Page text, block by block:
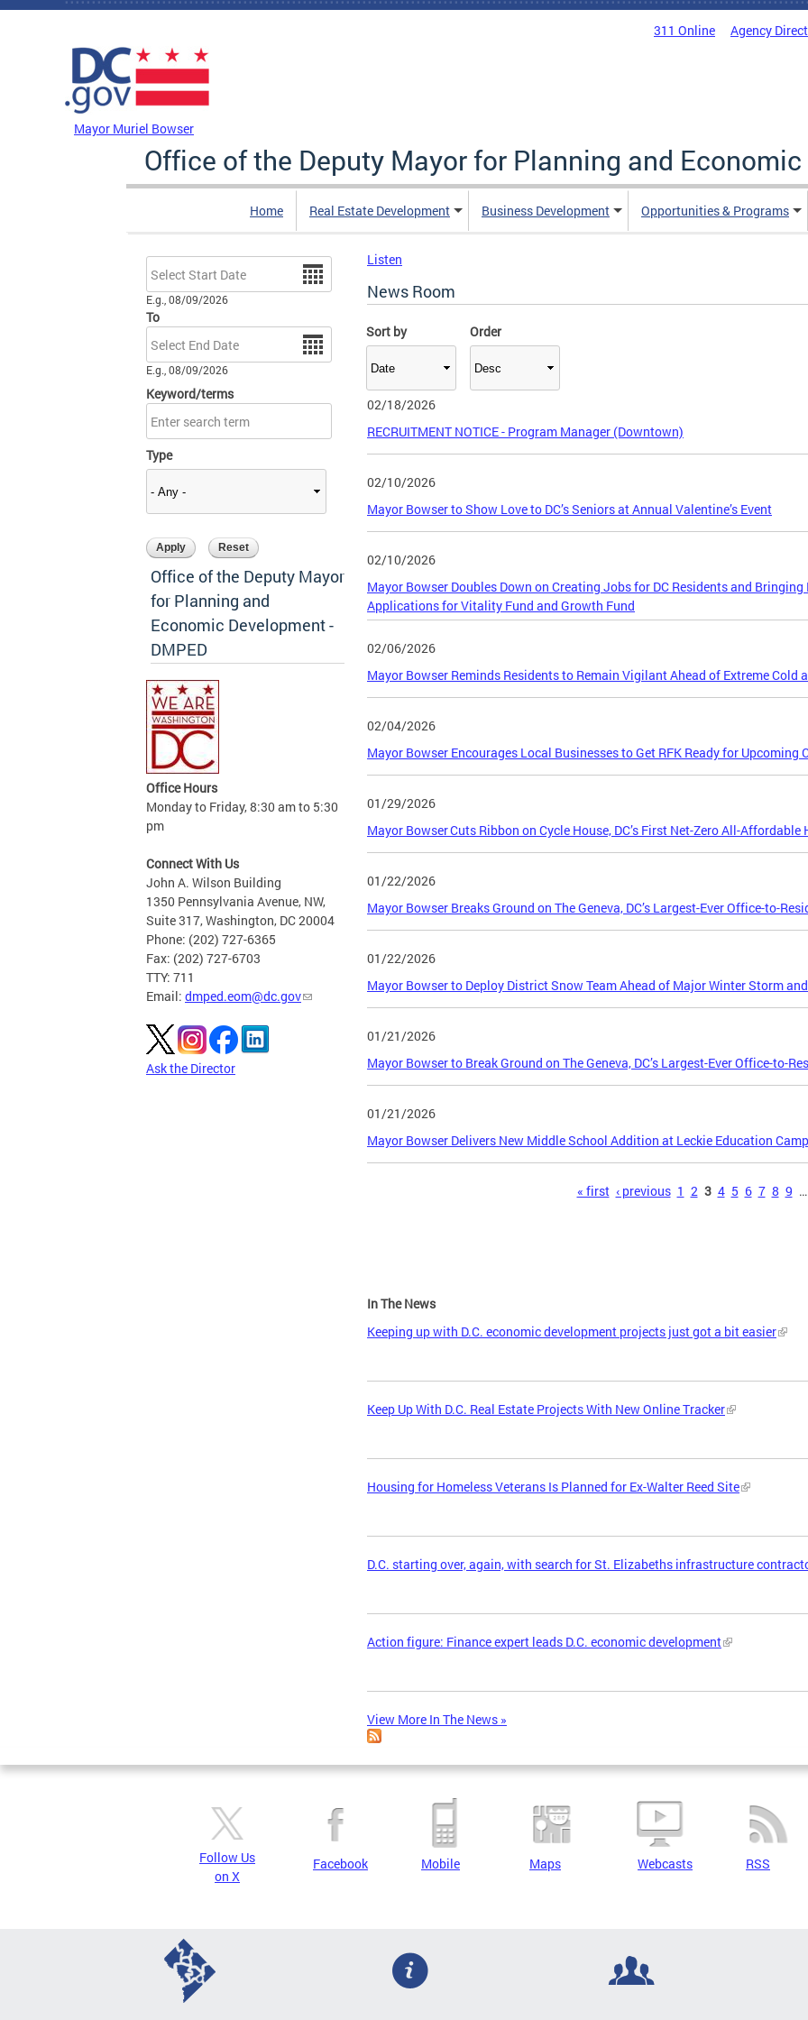
Skip to main content
311 Online Agency
Mayor Muriel Bowser
Office of the Deputy Mayor for Planning and
Home Real Estate Development Business Development Opportunities & Programs
Date
E.g., 08/09/2026
To
Date
E.g., 08/09/2026
Keyword/terms
Type
Sort by Order
Office of the Deputy Mayor
for Planning and
Economic Development -
DMPED
Office Hours
Monday to Friday, 8:30 am to 5:30
pm
Connect With Us
John A. Wilson Building
1350 Pennsylvania Avenue, NW,
Suite 317, Washington, DC 20004
Phone: (202) 727-6365
Fax: (202) 727-6703
TTY: 711
Email: dmped.eom@dc.gov
Ask the Director
Listen
News Room
02/18/2026
RECRUITMENT NOTICE - Program Manager (Downtown)
02/10/2026
Mayor Bowser to Show Love to DC’s Seniors at Annual Valentine’s Event
02/10/2026
Mayor Bowser Doubles Down on Creating Jobs for DC Residents and
Applications for Vitality Fund and Growth Fund
02/06/2026
Mayor Bowser Reminds Residents to Remain Vigilant Ahead of Extreme Cold
02/04/2026
Mayor Bowser Encourages Local Businesses to Get RFK Ready for
01/29/2026
Mayor Bowser Cuts Ribbon on Cycle House, DC’s First Net-Zero All-
01/22/2026
Mayor Bowser Breaks Ground on The Geneva, DC’s Largest-Ever Office-to-
01/22/2026
Mayor Bowser to Deploy District Snow Team Ahead of Major Winter Storm
01/21/2026
Mayor Bowser to Break Ground on The Geneva, DC’s Largest-Ever Office-to-
01/21/2026
Mayor Bowser Delivers New Middle School Addition at Leckie Education
« first ‹ previous 1 2 3 4 5 6 7 8 9 …
In The News
Keeping up with D.C. economic development projects just got a bit easier
Keep Up With D.C. Real Estate Projects With New Online Tracker
Housing for Homeless Veterans Is Planned for Ex-Walter Reed Site
D.C. starting over, again, with search for St. Elizabeths infrastructure
Action figure: Finance expert leads D.C. economic development
View More In The News »
Follow Us
on X
Facebook Mobile Maps Webcasts RSS